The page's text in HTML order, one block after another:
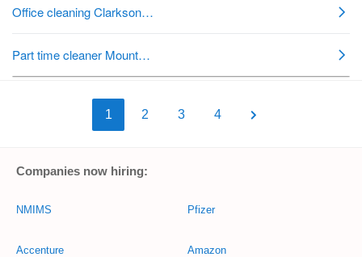
1 2 3 4
Companies now hiring:
NMIMS
Accenture
Pfizer
Amazon